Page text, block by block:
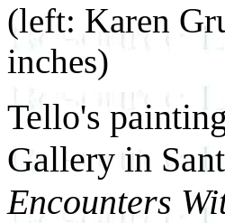
(left: Karen
inches)
Tello's
Gallery in
Encounters